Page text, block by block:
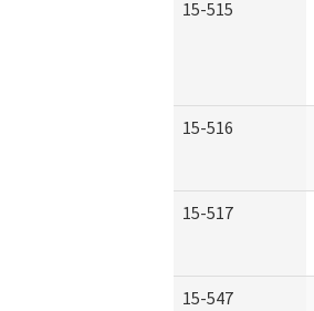
15-515
15-516
15-517
15-547